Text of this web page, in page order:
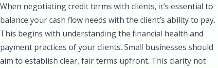
When negotiating credit terms with clients, it’s essential to
balance your cash flow needs with the client’s ability to pay.
This begins with understanding the financial health and
payment practices of your clients. Small businesses should
aim to establish clear, fair terms upfront. This clarity not